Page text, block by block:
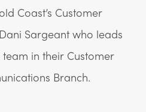
Coast’s Customer
Sargeant who leads
team in their Customer
Branch.